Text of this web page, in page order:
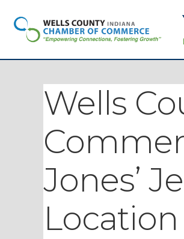
Wells
Jones’
Location